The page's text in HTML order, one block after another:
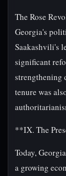
The Rose
Georgia's
Saakashvili's
significant
strengthening
tenure was
**IX. The
Today,
a growing